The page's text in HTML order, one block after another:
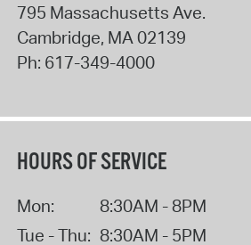
795 Massachusetts Ave.
Cambridge, MA02139
Ph: 617-349-4000
HOURS OF SERVICE
Mon:
8:30AM - 8PM
Tue - Thu: 8:30AM - 5PM